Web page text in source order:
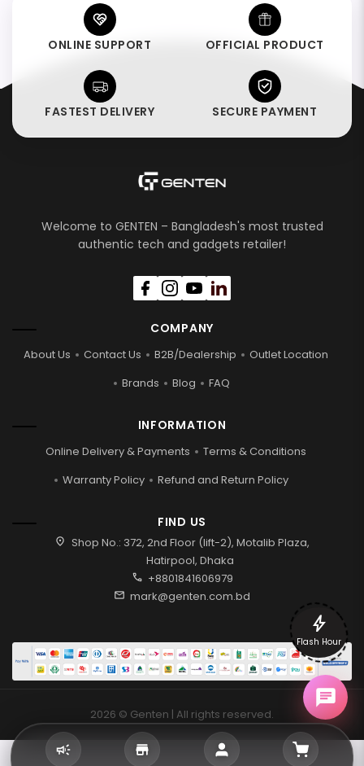
ONLINE SUPPORT OFFICIAL PRODUCT
FASTEST DELIVERY SECURE PAYMENT
Welcome to GENTEN – Bangladesh's most trusted
authentic tech and gadgets retailer!
COMPANY
About Us Contact Us B2B/Dealership
Outlet Location
Brands
Blog FAQ
INFORMATION
Online Delivery & Payments
Terms & Conditions
Warranty Policy
Refund and Return Policy
FIND US
location_on Shop No.: 372, 2nd Floor (lift-2), Motalib Plaza,
Hatirpool, Dhaka
call +8801841606979
mail mark@genten.com.bd
2026 © Genten | All rights reserved.
bolt
Flash Hour